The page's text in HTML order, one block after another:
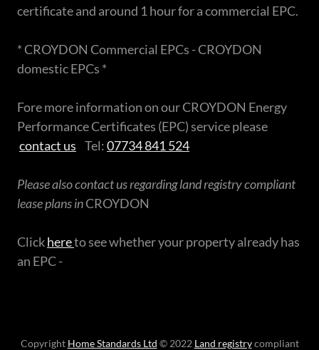
certificate and around 1 hour for a commercial EPC.
* CROYDON Commercial EPCs - CROYDON
domestic EPCs *
Fore more information on our CROYDON Energy
Performance Certificates (EPC) service please
contact us Tel:07734 841 524
Please also contact us regarding land registry compliant
lease plans inCROYDON
Clickhereto see whether your property already has
an EPC -
Copyright Home Standards Ltd © 2022 Land registrycompliant